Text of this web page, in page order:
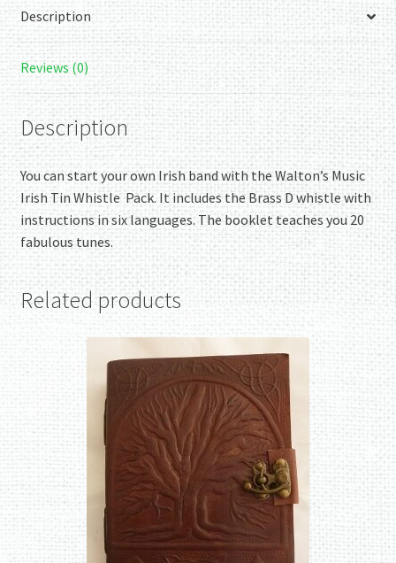
Description
Reviews (0)
Description
You can start your own Irish band with the Walton’s Music
Irish Tin Whistle Pack. It includes the Brass D whistle with
instructions in six languages. The booklet teaches you 20
fabulous tunes.
Related products